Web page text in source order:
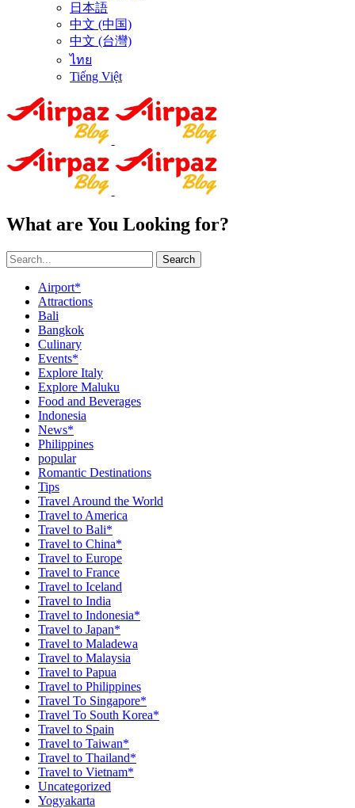
日本語
中文 (中国)
中文 (台灣)
ไทย
Tiếng Việt
What are You Looking for?
Search
Airport*
Attractions
Bali
Bangkok
Culinary
Events*
Explore Italy
Explore Maluku
Food and Beverages
Indonesia
News*
Philippines
popular
Romantic Destinations
Tips
Travel Around the World
Travel to America
Travel to Bali*
Travel to China*
Travel to Europe
Travel to France
Travel to Iceland
Travel to India
Travel to Indonesia*
Travel to Japan*
Travel to Maladewa
Travel to Malaysia
Travel to Papua
Travel to Philippines
Travel To Singapore*
Travel To South Korea*
Travel to Spain
Travel to Taiwan*
Travel to Thailand*
Travel to Vietnam*
Uncategorized
Yogyakarta